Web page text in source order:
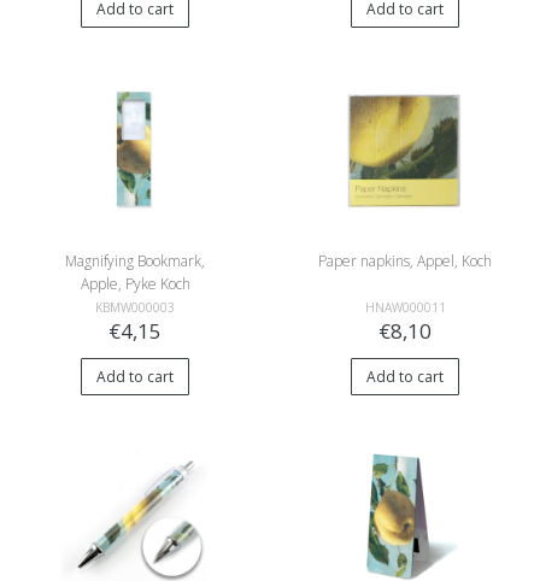
Add to cart Add to cart
Magnifying Bookmark,
Apple, Pyke Koch
KBMW000003
€4,15
Add to cart
Paper napkins, Appel, Koch
HNAW000011
€8,10
Add to cart